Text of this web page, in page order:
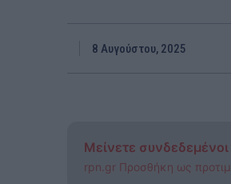
8 Αυγούστου, 2025
Μείνετε
rpn.gr Προσθήκη ως